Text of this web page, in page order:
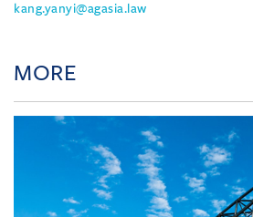
kang.yanyi@agasia.law
MORE